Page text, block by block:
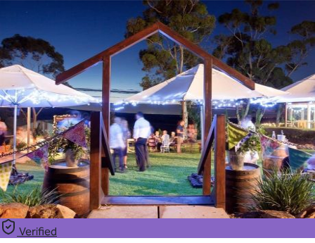
Verified